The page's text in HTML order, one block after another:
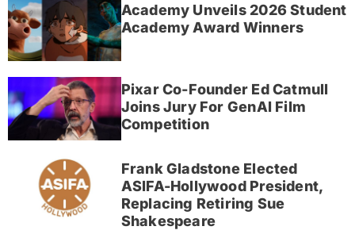
Academy Unveils 2026 Student
Academy Award Winners
Pixar Co-Founder Ed Catmull
Joins Jury For GenAI Film
Competition
Frank Gladstone Elected
ASIFA-Hollywood President,
Replacing Retiring Sue
Shakespeare